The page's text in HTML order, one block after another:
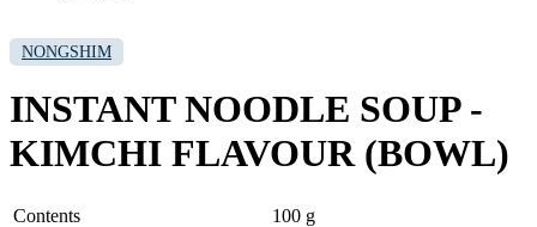
NONGSHIM
INSTANT NOODLE SOUP -
KIMCHI FLAVOUR (BOWL)
Contents
100 g